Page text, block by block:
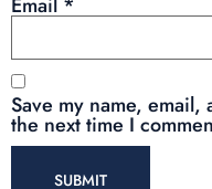
Save my name,
the next time I